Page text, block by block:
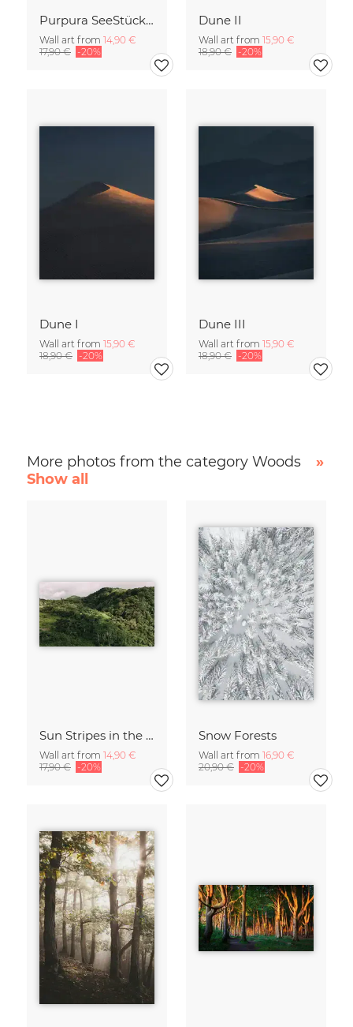
Purpura SeeStück No.18
Wall art from 14,90 €
17,90 € -20%
Dune II
Wall art from 15,90 €
18,90 € -20%
Dune I
Wall art from 15,90 €
18,90 € -20%
Dune III
Wall art from 15,90 €
18,90 € -20%
More photos from the category Woods
»
Show all
Sun Stripes in the Jungle Camiguin Philippines
Wall art from 14,90 €
17,90 € -20%
Snow Forests
Wall art from 16,90 €
20,90 € -20%